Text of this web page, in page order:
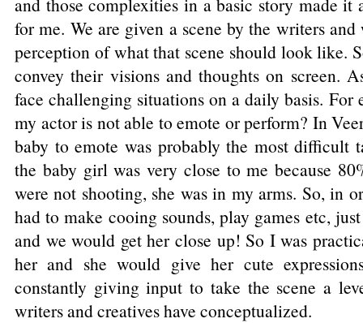
for me. We are given a scene by the writers
perception of what that scene should look like.
convey their visions and thoughts on screen.
face challenging situations on a daily basis.
my actor is not able to emote or perform? In
baby to emote was probably the most difficult
the baby girl was very close to me because
were not shooting, she was in my arms. So, in
had to make cooing sounds, play games etc,
and we would get her close up! So I was
her and she would give her cute
constantly giving input to take the scene a
writers and creatives have conceptualized.